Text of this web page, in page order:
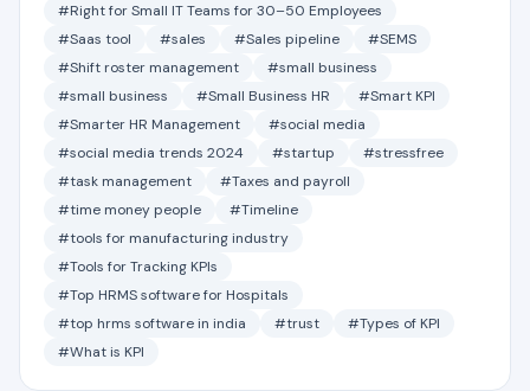
#Right for Small IT Teams for 30–50 Employees
#Saas tool
#sales #Sales pipeline
#SEMS
#Shift roster management
#small business
#small business
#Small Business HR
#Smart KPI
#Smarter HR Management
#social media
#social media trends 2024
#startup
#stressfree
#task management
#Taxes and payroll
#time money people
#Timeline
#tools for manufacturing industry
#Tools for Tracking KPIs
#Top HRMS software for Hospitals
#top hrms software in india
#trust
#Types of KPI
#What is KPI